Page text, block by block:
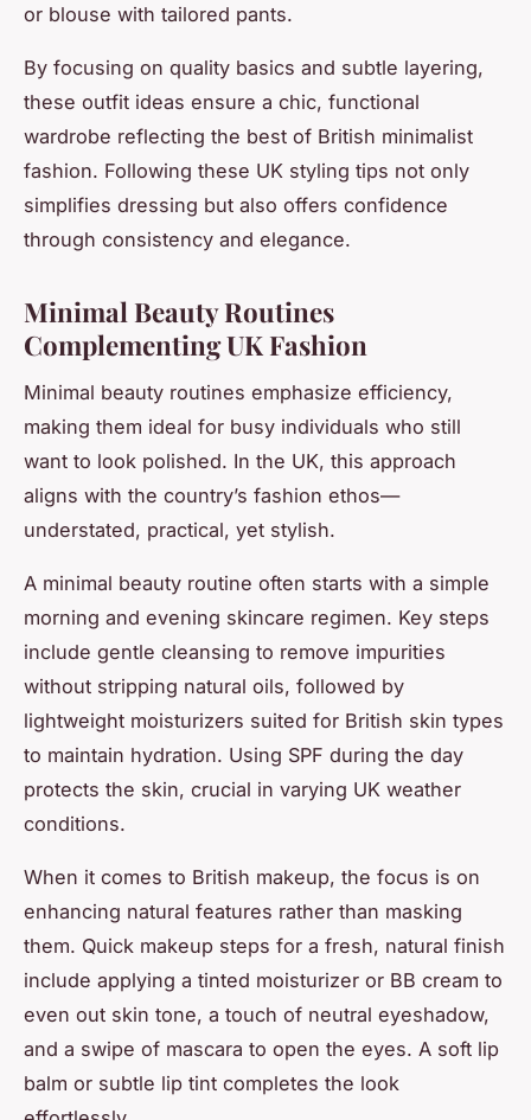
or blouse with tailored pants.
By focusing on quality basics and subtle layering,
these outfit ideas ensure a chic, functional
wardrobe reflecting the best of British minimalist
fashion. Following these UK styling tips not only
simplifies dressing but also offers confidence
through consistency and elegance.
Minimal Beauty Routines
Complementing UK Fashion
Minimal beauty routines emphasize efficiency,
making them ideal for busy individuals who still
want to look polished. In the UK, this approach
aligns with the country’s fashion ethos—
understated, practical, yet stylish.
A minimal beauty routine often starts with a simple
morning and evening skincare regimen. Key steps
include gentle cleansing to remove impurities
without stripping natural oils, followed by
lightweight moisturizers suited for British skin types
to maintain hydration. Using SPF during the day
protects the skin, crucial in varying UK weather
conditions.
When it comes to British makeup, the focus is on
enhancing natural features rather than masking
them. Quick makeup steps for a fresh, natural finish
include applying a tinted moisturizer or BB cream to
even out skin tone, a touch of neutral eyeshadow,
and a swipe of mascara to open the eyes. A soft lip
balm or subtle lip tint completes the look